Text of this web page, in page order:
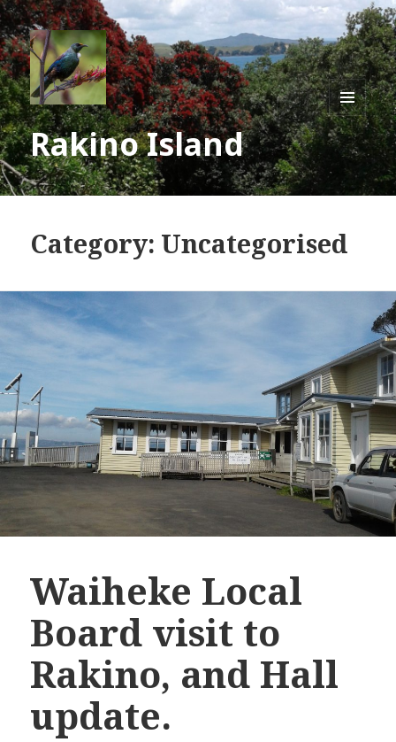
Rakino Island
MENU
AND
Category: Uncategorised
Waiheke Local
Board visit to
Rakino, and Hall
update.